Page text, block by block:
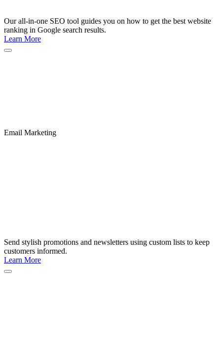
Our all-in-one SEO tool guides you on how to get the best website
ranking in Google search results.
Learn More
Email Marketing
Send stylish promotions and newsletters using custom lists to keep
customers informed.
Learn More